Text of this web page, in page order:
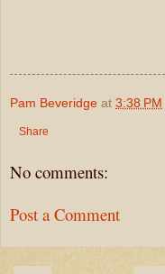
Pam Beveridge at 3:38 PM
Share
No comments:
Post a Comment